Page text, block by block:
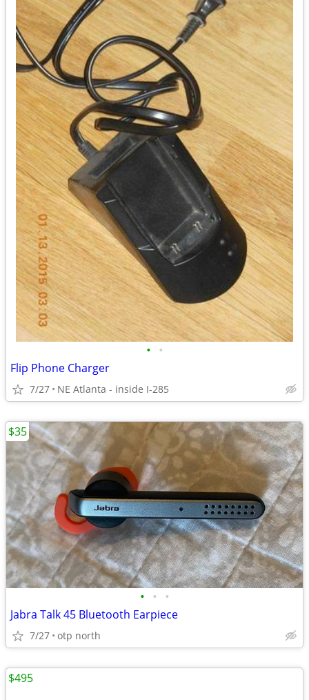
• •
Flip Phone Charger
7/27 NE Atlanta - inside I-285
• • •
Jabra Talk 45 Bluetooth Earpiece
7/27 otp north
$35
$495